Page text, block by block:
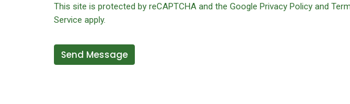
This site is protected by reCAPTCHA and the Google Privacy Policy and
Service apply.